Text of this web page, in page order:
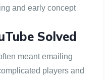
and early concept
Solved
meant emailing
players and